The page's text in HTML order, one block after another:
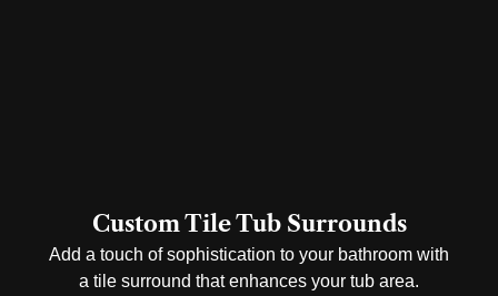
Custom Tile Tub Surrounds
Add a touch of sophistication to your bathroom with
a tile surround that enhances your tub area.